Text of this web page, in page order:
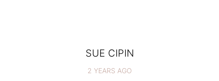
SUE CIPIN
2 YEARS AGO